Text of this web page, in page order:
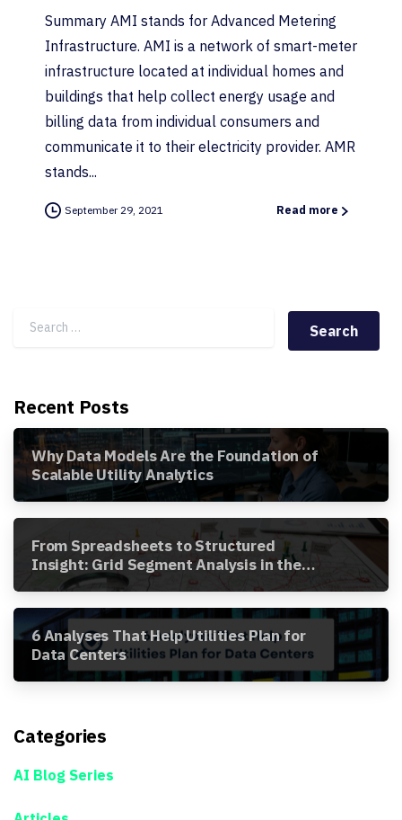
Summary AMI stands for Advanced Metering
Infrastructure. AMI is a network of smart-meter
infrastructure located at individual homes and
buildings that help collect energy usage and
billing data from individual consumers and
communicate it to their electricity provider. AMR
stands...
September 29, 2021 Read more
Search for:
Recent Posts
Why Data Models Are the Foundation of
Scalable Utility Analytics
From Spreadsheets to Structured
Insight: Grid Segment Analysis in the
Awesense Platform
6 Analyses That Help Utilities Plan for
Data Centers
Categories
AI Blog Series